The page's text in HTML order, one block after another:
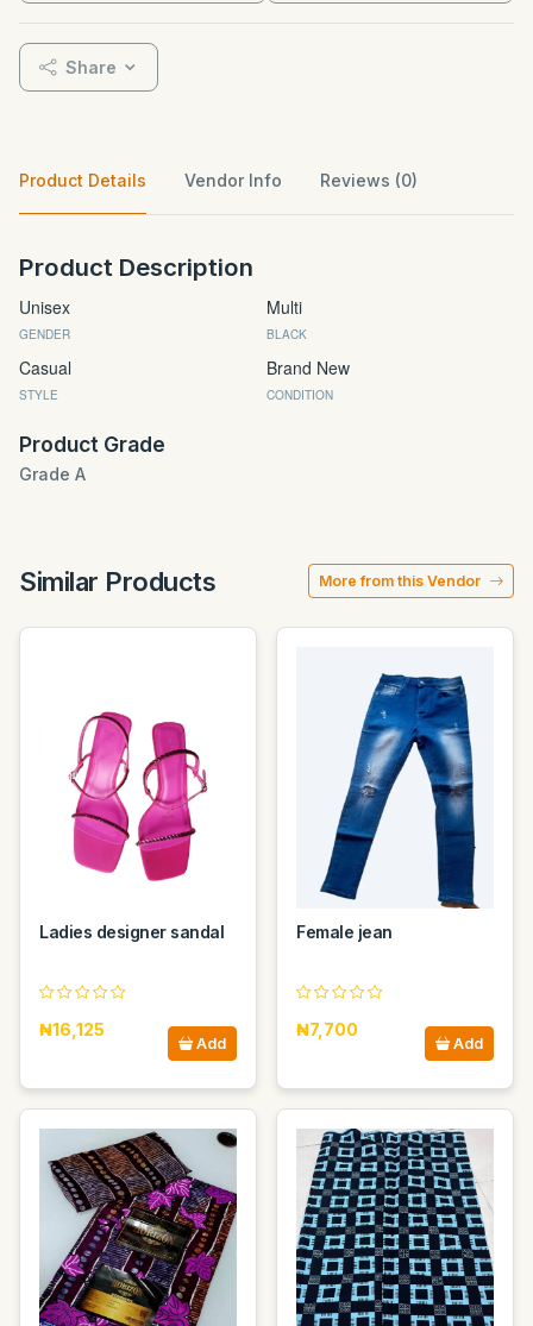
Share
Product Details Vendor Info Reviews (0)
Product Description
Unisex
GENDER
Multi
BLACK
Casual
STYLE
Brand New
CONDITION
Product Grade
Grade A
Similar Products More from this Vendor
Ladies designer sandal
₦16,125
Add
Female jean
₦7,700
Add